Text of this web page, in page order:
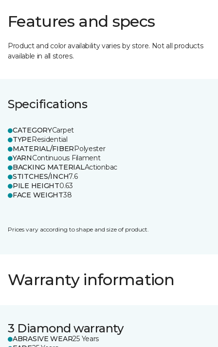
Features and specs
Product and color availability varies by store. Not all products
available in all stores.
Specifications
CATEGORYCarpet
TYPEResidential
MATERIAL/FIBERPolyester
YARNContinuous Filament
BACKING MATERIALActionbac
STITCHES/INCH7.6
PILE HEIGHT0.63
FACE WEIGHT38
Prices vary according to shape and size of product.
Warranty information
3 Diamond warranty
ABRASIVE WEAR25 Years